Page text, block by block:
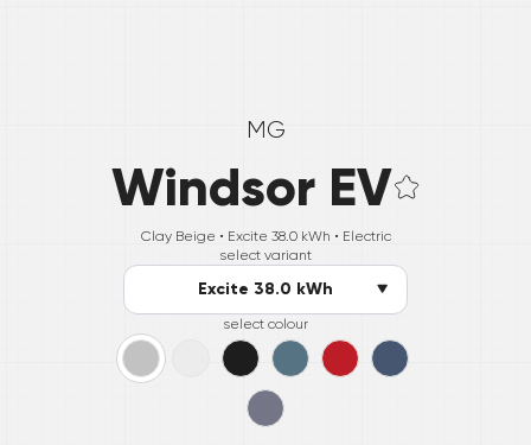
MG
Windsor EV
Clay Beige • Excite 38.0 kWh • Electric
select variant
Excite 38.0 kWh
select colour